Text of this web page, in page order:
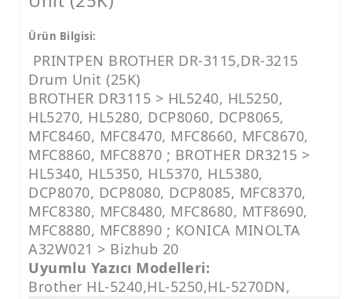
YAZICI RESET YAZILIMLARI
YAZICI PARÇALARI
Ürün Bilgisi:
PRINTPEN BROTHER DR-3115,DR-3215
Drum Unit (25K)
BROTHER DR3115 > HL5240, HL5250,
HL5270, HL5280, DCP8060, DCP8065,
MFC8460, MFC8470, MFC8660, MFC8670,
MFC8860, MFC8870 ; BROTHER DR3215 >
HL5340, HL5350, HL5370, HL5380,
DCP8070, DCP8080, DCP8085, MFC8370,
MFC8380, MFC8480, MFC8680, MTF8690,
MFC8880, MFC8890 ; KONICA MINOLTA
A32W021 > Bizhub 20
Uyumlu Yazıcı Modelleri:
Brother HL-5240,HL-5250,HL-5270DN,